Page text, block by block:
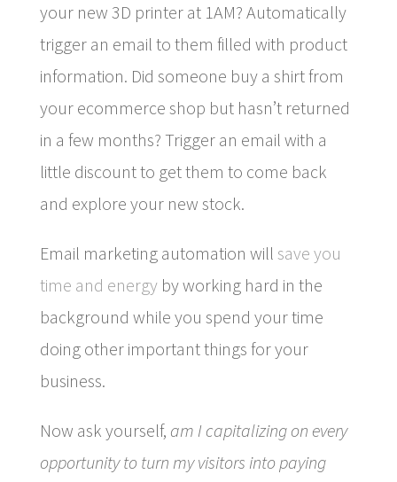
your new 3D printer at 1AM? Automatically
trigger an email to them filled with product
information. Did someone buy a shirt from
your ecommerce shop but hasn’t returned
in a few months? Trigger an email with a
little discount to get them to come back
and explore your new stock.
Email marketing automation will save you
time and energyby working hard in the
background while you spend your time
doing other important things for your
business.
Now ask yourself, am I capitalizing on every
opportunity to turn my visitors into paying